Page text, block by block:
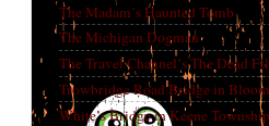
The Madam’s Haunted Tomb
The Michigan Dogman
The Travel Channel’s The Dead
Trowbridge Road Bridge in
White’s Bridge in Keene Township